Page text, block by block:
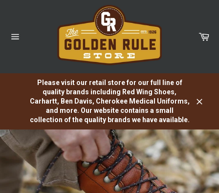
Please visit our retail store for our full line of
quality brands including Red Wing Shoes,
Carhartt, Ben Davis, Cherokee Medical Uniforms,
and more. Our website contains a small
collection of the quality brands we have available.